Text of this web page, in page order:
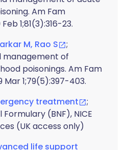
Am Fam
1;81(3):316-23.
M, Rao S
;
management of
poisonings. Am Fam
Mar 1;79(5):397-403.
treatment
;
(BNF), NICE
(UK access only)
life support